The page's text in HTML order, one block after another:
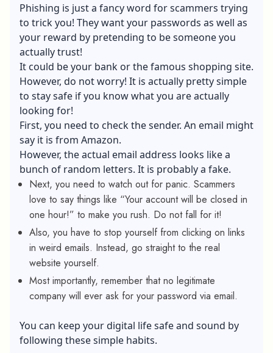
Phishing is just a fancy word for scammers trying
to trick you! They want your passwords as well as
your reward by pretending to be someone you
actually trust!
It could be your bank or the famous shopping site.
However, do not worry! It is actually pretty simple
to stay safe if you know what you are actually
looking for!
First, you need to check the sender. An email might
say it is from Amazon.
However, the actual email address looks like a
bunch of random letters. It is probably a fake.
Next, you need to watch out for panic. Scammers
love to say things like “Your account will be closed in
one hour!” to make you rush. Do not fall for it!
Also, you have to stop yourself from clicking on links
in weird emails. Instead, go straight to the real
website yourself.
Most importantly, remember that no legitimate
company will ever ask for your password via email.
You can keep your digital life safe and sound by
following these simple habits.